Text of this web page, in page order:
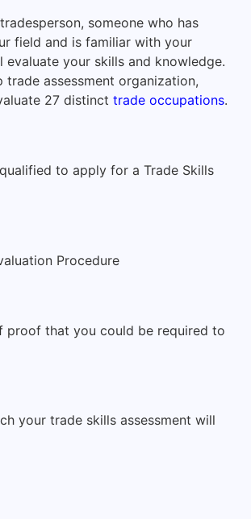
someone who has
field and is familiar with your
evaluate your skills and knowledge.
trade assessment organization,
27 distinct trade occupations.
to apply for a Trade Skills
Procedure
proof that you could be required to
your trade skills assessment will